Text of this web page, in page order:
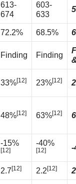
613-
674
603-
633
72.2% 68.5%
Finding Finding
33%[12] 23%[12]
48%[12] 63%[12]
-15%
[12]
-40%
[12] -
2.7[12] 2.2[12]